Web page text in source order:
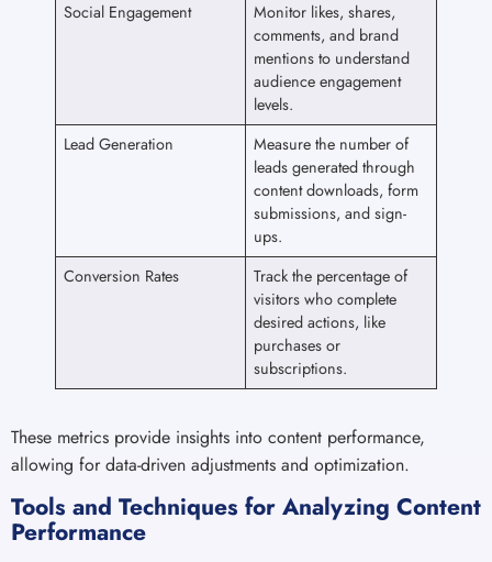
Social Engagement
Monitor likes, shares,
comments, and brand
mentions to understand
audience engagement
levels.
Lead Generation
Measure the number of
leads generated through
content downloads, form
submissions, and sign-
ups.
Conversion Rates
Track the percentage of
visitors who complete
desired actions, like
purchases or
subscriptions.
These metrics provide insights into content performance,
allowing for data-driven adjustments and optimization.
Tools and Techniques for Analyzing Content
Performance